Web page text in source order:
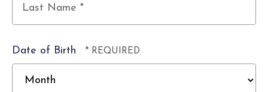
Name
*
Name
*
Date of Birth